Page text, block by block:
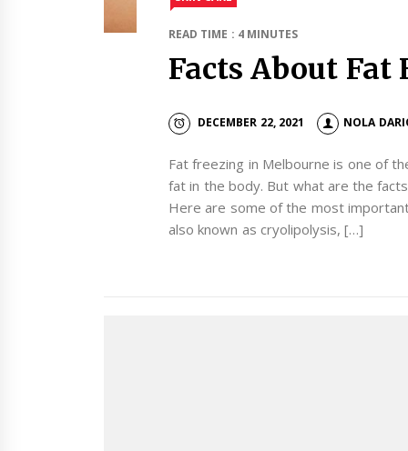
READ TIME : 4 MINUTES
Facts About Fat
DECEMBER 22, 2021 NOLA
Fat freezing in Melbourne is one of
fat in the body. But what are the
Here are some of the most
also known as cryolipolysis, […]